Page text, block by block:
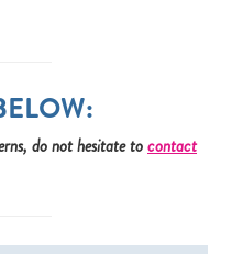
do not hesitate tocontact